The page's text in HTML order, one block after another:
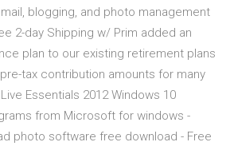
blogging, and photo management
2-day Shipping w/ Prim added an
plan to our existing retirement plans
tax contribution amounts for many
Essentials 2012 Windows 10
from Microsoft for windows -
photo software free download - Free